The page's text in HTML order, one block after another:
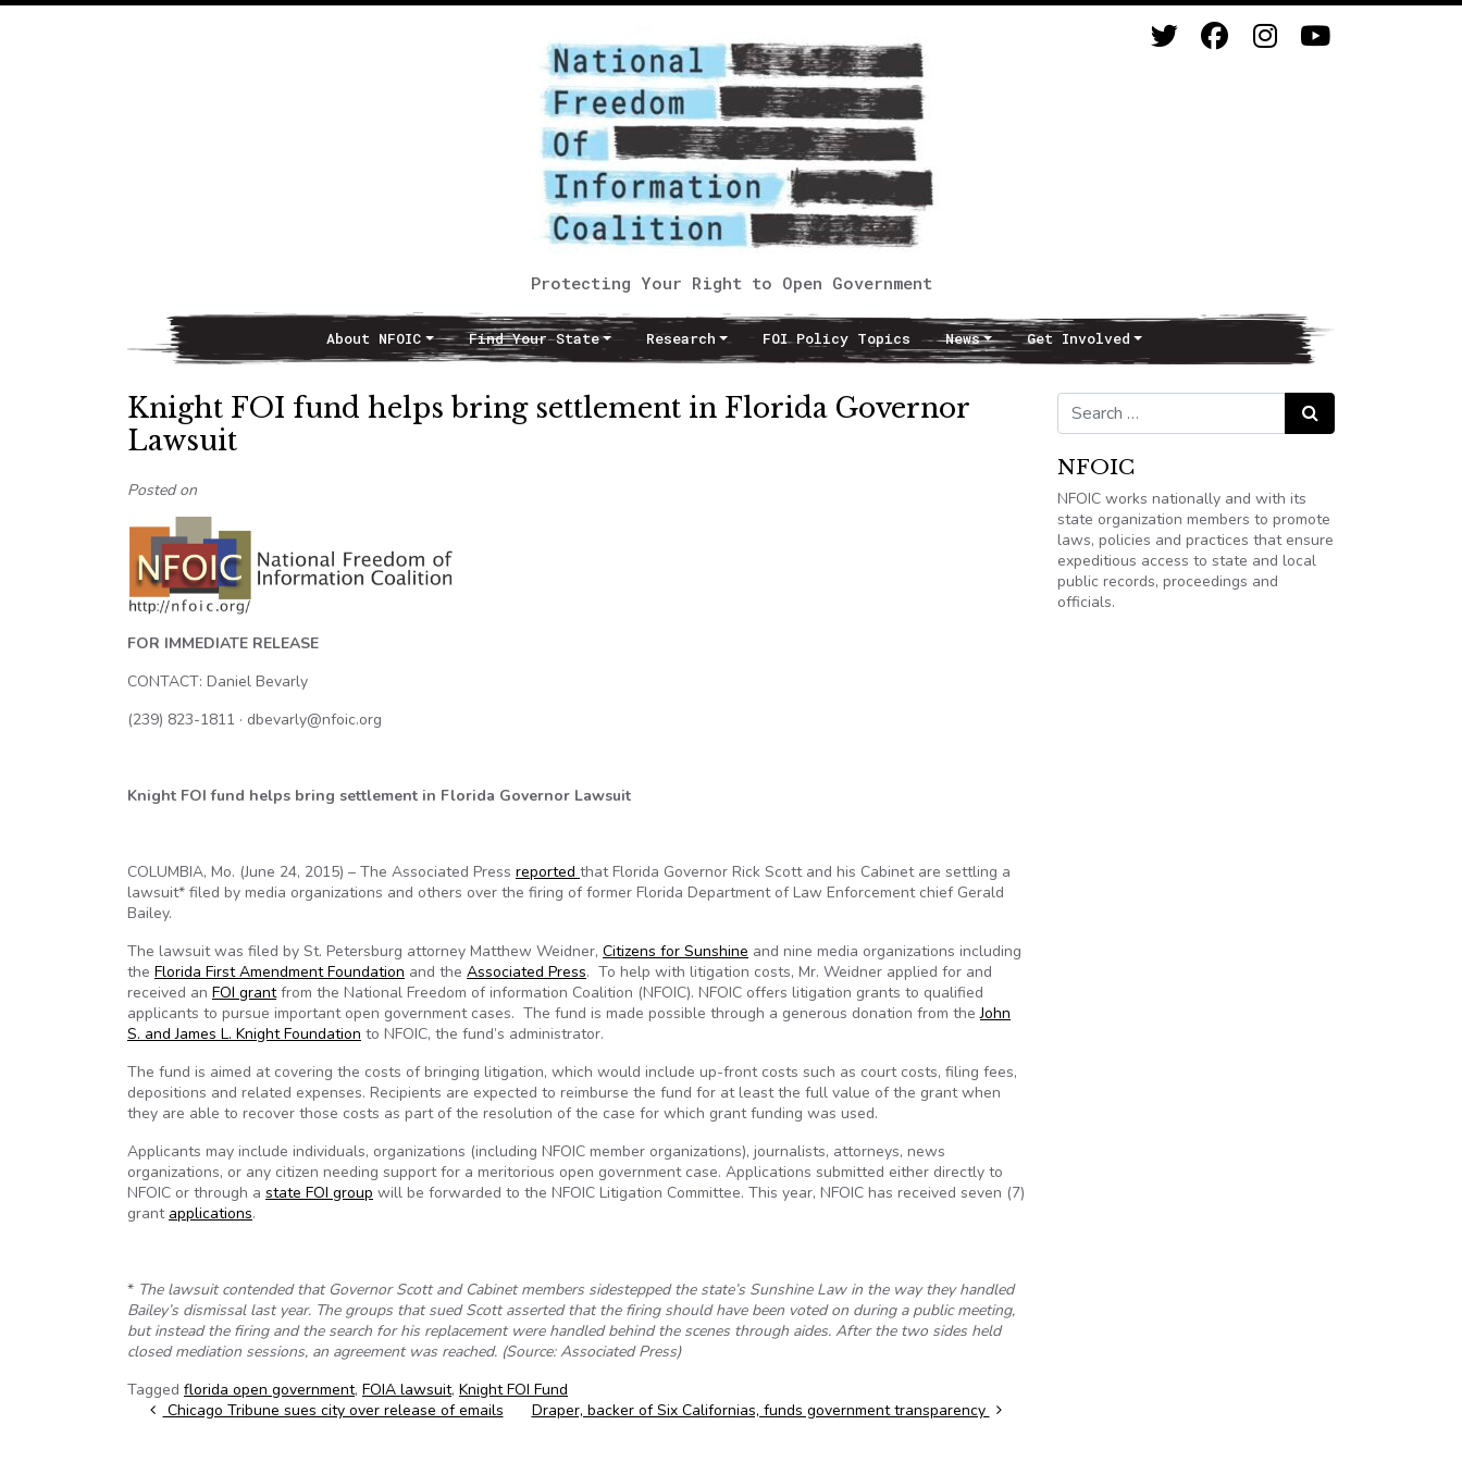
Protecting Your Right to Open Government
Main NavigationAbout NFOIC Find Your State Research FOI Policy Topics News Get Involved
Knight FOI fund helps bring settlement in Florida Governor
Lawsuit
Posted on
FOR IMMEDIATE RELEASE
CONTACT: Daniel Bevarly
(239) 823-1811 · dbevarly@nfoic.org
Knight FOI fund helps bring settlement in Florida Governor Lawsuit
COLUMBIA, Mo. (June 24, 2015) – The Associated Press reported that Florida Governor Rick Scott and his Cabinet are settling a
lawsuit* filed by media organizations and others over the firing of former Florida Department of Law Enforcement chief Gerald
Bailey.
The lawsuit was filed by St. Petersburg attorney Matthew Weidner, Citizens for Sunshine and nine media organizations including
the Florida First Amendment Foundation and the Associated Press. To help with litigation costs, Mr. Weidner applied for and
received an FOI grantfrom the National Freedom of information Coalition (NFOIC). NFOIC offers litigation grants to qualified
applicants to pursue important open government cases. The fund is made possible through a generous donation from theJohn
S. and James L. Knight Foundation to NFOIC, the fund’s administrator.
The fund is aimed at covering the costs of bringing litigation, which would include up-front costs such as court costs, filing fees,
depositions and related expenses. Recipients are expected to reimburse the fund for at least the full value of the grant when
they are able to recover those costs as part of the resolution of the case for which grant funding was used.
Applicants may include individuals, organizations (including NFOIC member organizations), journalists, attorneys, news
organizations, or any citizen needing support for a meritorious open government case. Applications submitted either directly to
NFOIC or through a state FOI group will be forwarded to the NFOIC Litigation Committee. This year, NFOIC has received seven (7)
grant applications.
* The lawsuit contended that Governor Scott and Cabinet members sidestepped the state’s Sunshine Law in the way they handled
Bailey’s dismissal last year. The groups that sued Scott asserted that the firing should have been voted on during a public meeting,
but instead the firing and the search for his replacement were handled behind the scenes through aides. After the two sides held
closed mediation sessions, an agreement was reached. (Source: Associated Press)
Tagged florida open government, FOIA lawsuit, Knight FOI Fund
Post navigation
Chicago Tribune sues city over release of emails Draper, backer of Six Californias, funds government transparency
Search for: Search
NFOIC
NFOIC works nationally and with its
state organization members to promote
laws, policies and practices that ensure
expeditious access to state and local
public records, proceedings and
officials.